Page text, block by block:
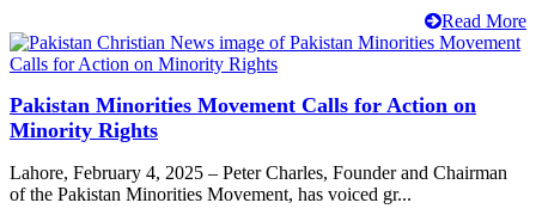
Read More
Pakistan Minorities Movement Calls for Action on
Minority Rights
Lahore, February 4, 2025 – Peter Charles, Founder and Chairman
of the Pakistan Minorities Movement, has voiced gr...